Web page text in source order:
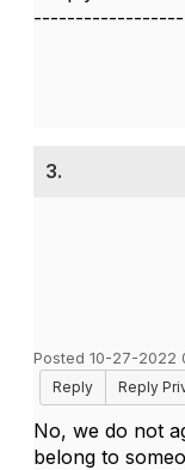
3.
Posted 10-27-2022
Reply
Reply
No, we do not
belong to